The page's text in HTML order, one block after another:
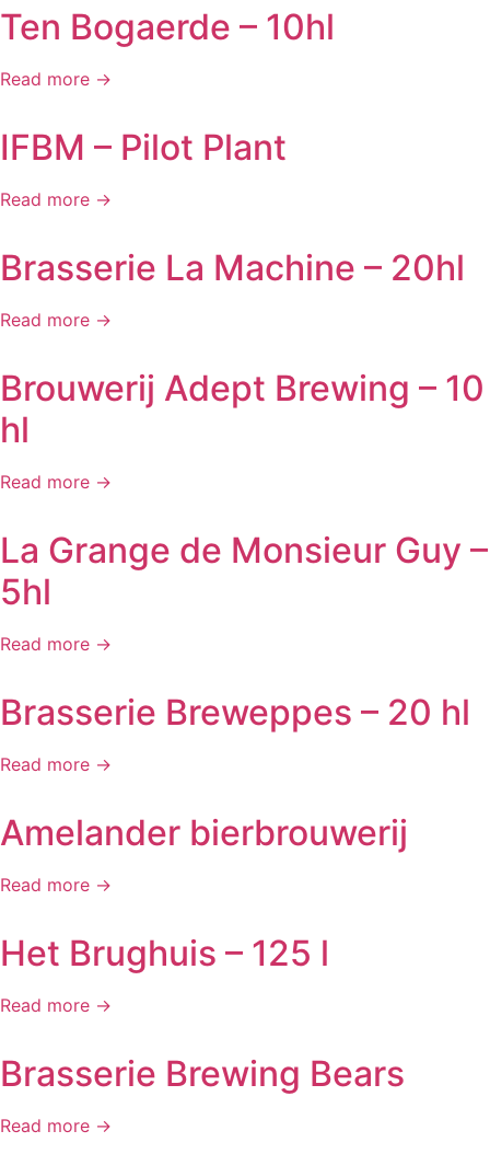
Ten Bogaerde – 10hl
Read more →
IFBM – Pilot Plant
Read more →
Brasserie La Machine – 20hl
Read more →
Brouwerij Adept Brewing – 10
hl
Read more →
La Grange de Monsieur Guy –
5hl
Read more →
Brasserie Breweppes – 20 hl
Read more →
Amelander bierbrouwerij
Read more →
Het Brughuis – 125 l
Read more →
Brasserie Brewing Bears
Read more →